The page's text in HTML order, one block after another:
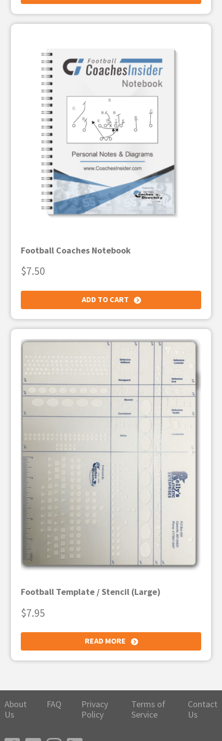
Football Coaches Notebook
$7.50
ADD TO CART
Football Template / Stencil (Large)
$7.95
READ MORE
About
Us
FAQ
Privacy
Policy
Terms of
Service
Contact
Us